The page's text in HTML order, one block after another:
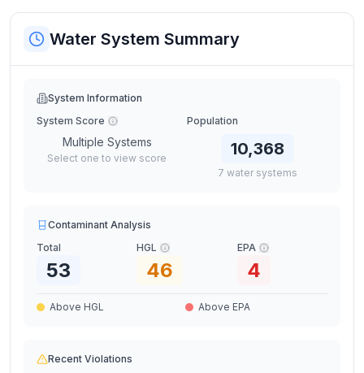
Water System Summary
System Information
System Score
Multiple Systems
Select one to view score
Population
10,368
7 water systems
Contaminant Analysis
Total
53
HGL
46
EPA
4
Above HGL Above EPA
Recent Violations